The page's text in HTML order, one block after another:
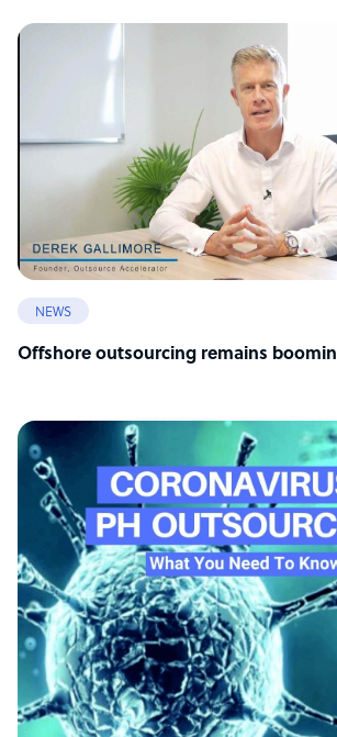
NEWS
Offshore outsourcing remains